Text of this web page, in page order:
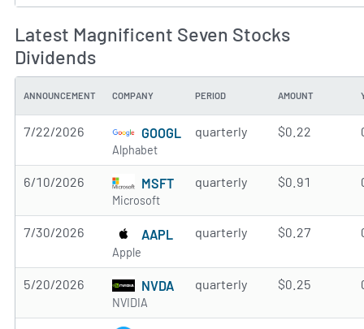
Latest Magnificent Seven Stocks
Dividends
ANNOUNCEMENT COMPANY PERIOD AMOUNT
7/22/2026 GOOGL
Alphabet
quarterly $0.22
6/10/2026 MSFT
Microsoft
quarterly $0.91
7/30/2026 AAPL
Apple
quarterly $0.27
5/20/2026 NVDA
NVIDIA
quarterly $0.25